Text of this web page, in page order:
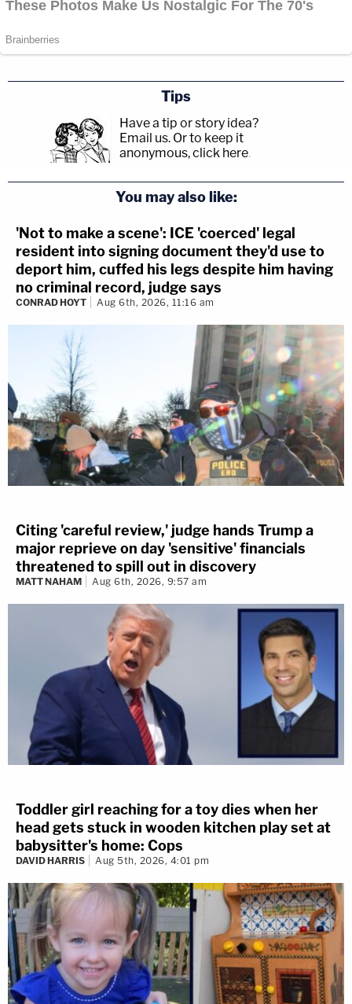
Tips
Have a tip or story idea?
Email us. Or to keep it
anonymous, click here.
You may also like:
'Not to make a scene': ICE 'coerced' legal
resident into signing document they'd use to
deport him, cuffed his legs despite him having
no criminal record, judge says
CONRAD HOYT Aug 6th, 2026, 11:16 am
Citing 'careful review,' judge hands Trump a
major reprieve on day 'sensitive' financials
threatened to spill out in discovery
MATT NAHAM Aug 6th, 2026, 9:57 am
Toddler girl reaching for a toy dies when her
head gets stuck in wooden kitchen play set at
babysitter's home: Cops
DAVID HARRIS Aug 5th, 2026, 4:01 pm